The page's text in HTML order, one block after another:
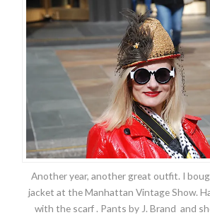
Another year, another great outfit. I
jacket at the Manhattan Vintage Show.
with the scarf . Pants by J. Brand and